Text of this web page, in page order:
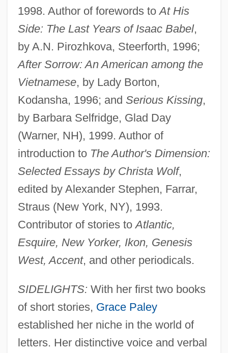
1998. Author of forewords toAt His
Side: The Last Years of Isaac Babel,
by A.N. Pirozhkova, Steerforth, 1996;
After Sorrow: An American among the
Vietnamese, by Lady Borton,
Kodansha, 1996; and Serious Kissing,
by Barbara Selfridge, Glad Day
(Warner, NH), 1999. Author of
introduction to The Author's Dimension:
Selected Essays by Christa Wolf,
edited by Alexander Stephen, Farrar,
Straus (New York, NY), 1993.
Contributor of stories toAtlantic,
Esquire, New Yorker, Ikon, Genesis
West, Accent, and other periodicals.
SIDELIGHTS: With her first two books
of short stories, Grace Paley
established her niche in the world of
letters. Her distinctive voice and verbal